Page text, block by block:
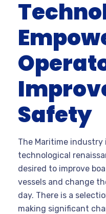
Safety
The Maritime industry
technological
desired to improve
vessels and change
day. There is a
making significant